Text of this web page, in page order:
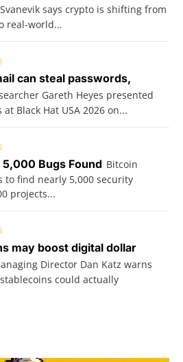
says crypto is shifting from
real-world...
can steal passwords,
Gareth Heyes presented
Black Hat USA 2026 on...
Bugs Found Bitcoin
to find nearly 5,000 security
projects...
may boost digital dollar
Director Dan Katz warns
could actually